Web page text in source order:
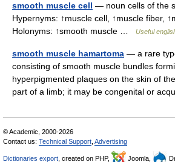
smooth muscle cell — noun cells of the
Hypernyms: ↑muscle cell, ↑muscle fiber,
Holonyms: ↑smooth muscle …
Useful
smooth muscle hamartoma — a rare
consisting of smooth muscle bundles
hyperpigmented plaques on the skin of
part of a limb; it may be congenital or
© Academic, 2000-2026
Contact us: Technical Support Advertising
Dictionaries export , created on PHP, Joomla,